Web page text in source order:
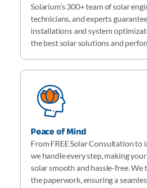
Solarium’s 300+ team of solar
technicians, and experts
installations and system
the best solar solutions and
Peace of Mind
From FREE Solar Consultation to
we handle every step, making
solar smooth and hassle-free. We
the paperwork, ensuring a